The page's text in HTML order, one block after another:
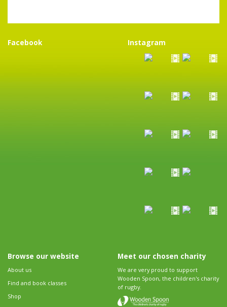
Facebook Instagram
Browse our website
About us
Find and book classes
Shop
Meet our chosen charity
We are very proud to support
Wooden Spoon, the children's charity
of rugby.